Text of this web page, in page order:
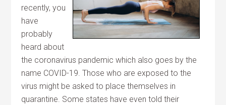
recently, you
have
probably
heard about
the coronavirus pandemic which also goes by the
name COVID-19. Those who are exposed to the
virus might be asked to place themselves in
quarantine. Some states have even told their